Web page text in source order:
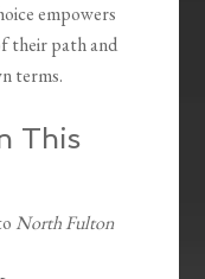
empowers
their path and
terms.
This
North Fulton